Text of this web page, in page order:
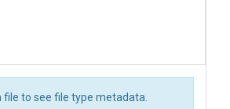
file to see file type metadata.